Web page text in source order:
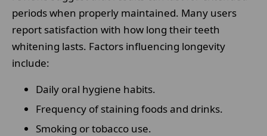
periods when properly maintained. Many users
report satisfaction with how long their teeth
whitening lasts. Factors influencing longevity
include:
Daily oral hygiene habits.
Frequency of staining foods and drinks.
Smoking or tobacco use.